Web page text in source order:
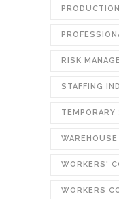
RISK
STAFFING
TEMPORARY
WORKERS'
WORKERS